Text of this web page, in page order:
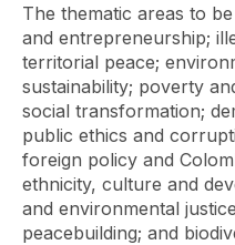
The thematic areas to
and entrepreneurship;
territorial peace;
sustainability; poverty
social transformation;
public ethics and
foreign policy and
ethnicity, culture and
and environmental
peacebuilding; and